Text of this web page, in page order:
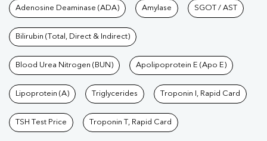
Tests available at Pathkind
Adenosine Deaminase (ADA) Amylase SGOT / AST
Bilirubin (Total, Direct & Indirect)
Blood Urea Nitrogen (BUN) Apolipoprotein E (Apo E)
Lipoprotein (A) Triglycerides Troponin I, Rapid Card
TSH Test Price Troponin T, Rapid Card